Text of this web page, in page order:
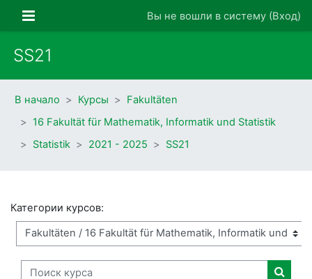
Боковая панельВы не вошли в систему (Вход)
SS21
В начало Курсы
Fakultäten
16 Fakultät für Mathematik, Informatik und Statistik
Statistik
2021 - 2025 SS21
Категории курсов:
Поиск курса